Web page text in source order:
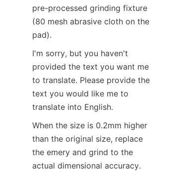
pre-processed grinding fixture
(80 mesh abrasive cloth on the
pad).
I'm sorry, but you haven't
provided the text you want me
to translate. Please provide the
text you would like me to
translate into English.
When the size is 0.2mm higher
than the original size, replace
the emery and grind to the
actual dimensional accuracy.